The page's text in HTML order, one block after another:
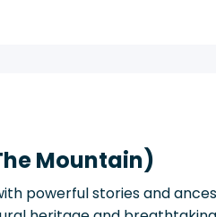
Mountain)
powerful stories and